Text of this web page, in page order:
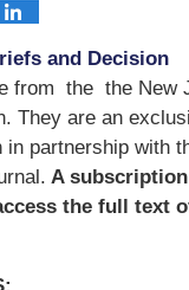
and Decision
from the the New
They are an
in partnership with
A
the full text